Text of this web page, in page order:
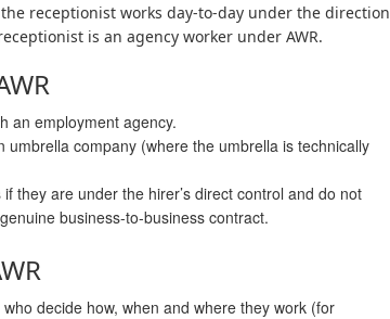
receptionist works day-to-day under the direction
is an agency worker under AWR.
an employment agency.
umbrella company (where the umbrella is technically
they are under the hirer’s direct control and do not
business-to-business contract.
decide how, when and where they work (for